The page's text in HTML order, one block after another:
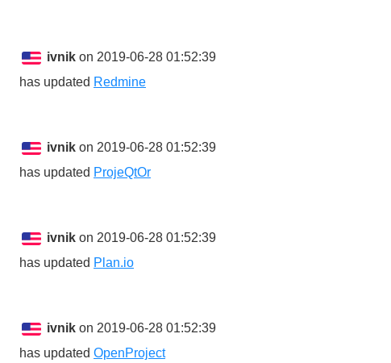
ivnik on 2019-06-28 01:52:39
has updated Redmine
ivnik on 2019-06-28 01:52:39
has updated ProjeQtOr
ivnik on 2019-06-28 01:52:39
has updated Plan.io
ivnik on 2019-06-28 01:52:39
has updated OpenProject